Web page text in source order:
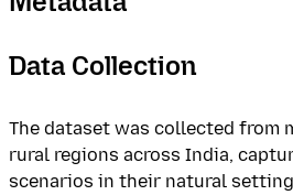
Data Collection
The dataset was collected from
rural regions across India,
scenarios in their natural